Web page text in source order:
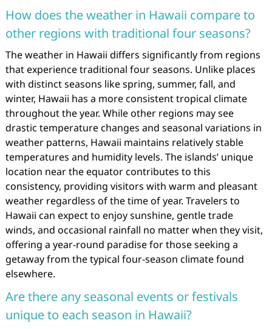
How does the weather in Hawaii compare to
other regions with traditional four seasons?
The weather in Hawaii differs significantly from regions
that experience traditional four seasons. Unlike places
with distinct seasons like spring, summer, fall, and
winter, Hawaii has a more consistent tropical climate
throughout the year. While other regions may see
drastic temperature changes and seasonal variations in
weather patterns, Hawaii maintains relatively stable
temperatures and humidity levels. The islands’ unique
location near the equator contributes to this
consistency, providing visitors with warm and pleasant
weather regardless of the time of year. Travelers to
Hawaii can expect to enjoy sunshine, gentle trade
winds, and occasional rainfall no matter when they visit,
offering a year-round paradise for those seeking a
getaway from the typical four-season climate found
elsewhere.
Are there any seasonal events or festivals
unique to each season in Hawaii?